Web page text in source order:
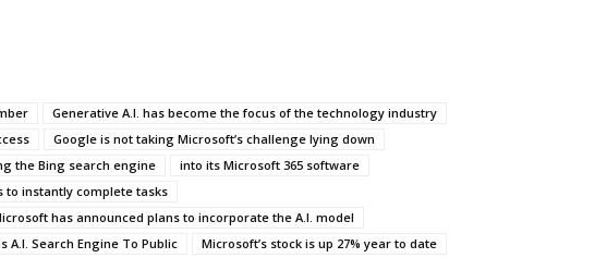
Generative A.I. has become the focus of the technology industry
Google is not taking Microsoft’s challenge lying down
the Bing search engine
into its Microsoft 365 software
instantly complete tasks
has announced plans to incorporate the A.I. model
A.I. Search Engine To Public
Microsoft’s stock is up 27% year to date